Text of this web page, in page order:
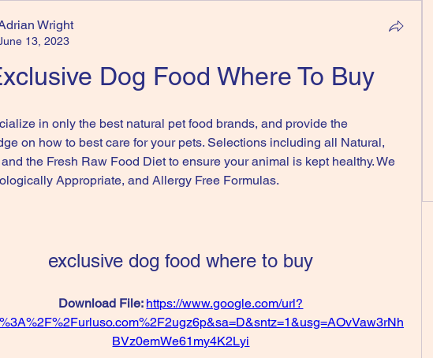
Wright
13, 2023
Dog Food Where To Buy
in only the best natural pet food brands, and provide the
on how to best care for your pets. Selections including all Natural,
the Fresh Raw Food Diet to ensure your animal is kept healthy. We
Appropriate, and Allergy Free Formulas.
exclusive dog food where to buy
Download File: https://www.google.com/url?
BVz0emWe61my4K2Lyi